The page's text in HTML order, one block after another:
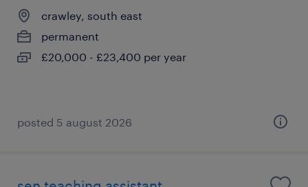
crawley, south east
permanent
£20,000 - £23,400 per year
posted 5 august 2026